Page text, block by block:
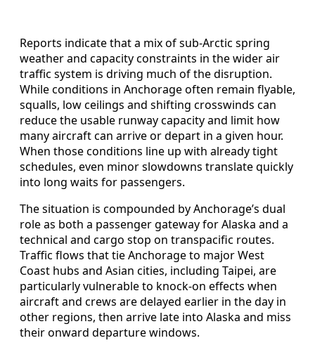
Reports indicate that a mix of sub-Arctic spring
weather and capacity constraints in the wider air
traffic system is driving much of the disruption.
While conditions in Anchorage often remain flyable,
squalls, low ceilings and shifting crosswinds can
reduce the usable runway capacity and limit how
many aircraft can arrive or depart in a given hour.
When those conditions line up with already tight
schedules, even minor slowdowns translate quickly
into long waits for passengers.
The situation is compounded by Anchorage’s dual
role as both a passenger gateway for Alaska and a
technical and cargo stop on transpacific routes.
Traffic flows that tie Anchorage to major West
Coast hubs and Asian cities, including Taipei, are
particularly vulnerable to knock-on effects when
aircraft and crews are delayed earlier in the day in
other regions, then arrive late into Alaska and miss
their onward departure windows.